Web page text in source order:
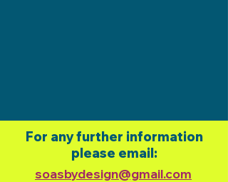
For any further information
please email:
soasbydesign@gmail.com